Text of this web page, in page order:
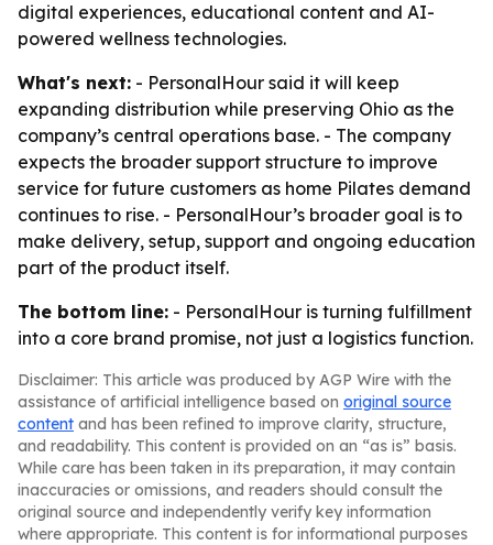
digital experiences, educational content and AI-
powered wellness technologies.
What's next: - PersonalHour said it will keep
expanding distribution while preserving Ohio as the
company’s central operations base. - The company
expects the broader support structure to improve
service for future customers as home Pilates demand
continues to rise. - PersonalHour’s broader goal is to
make delivery, setup, support and ongoing education
part of the product itself.
The bottom line: - PersonalHour is turning fulfillment
into a core brand promise, not just a logistics function.
Disclaimer: This article was produced by AGP Wire with the
assistance of artificial intelligence based on original source
content and has been refined to improve clarity, structure,
and readability. This content is provided on an “as is” basis.
While care has been taken in its preparation, it may contain
inaccuracies or omissions, and readers should consult the
original source and independently verify key information
where appropriate. This content is for informational purposes